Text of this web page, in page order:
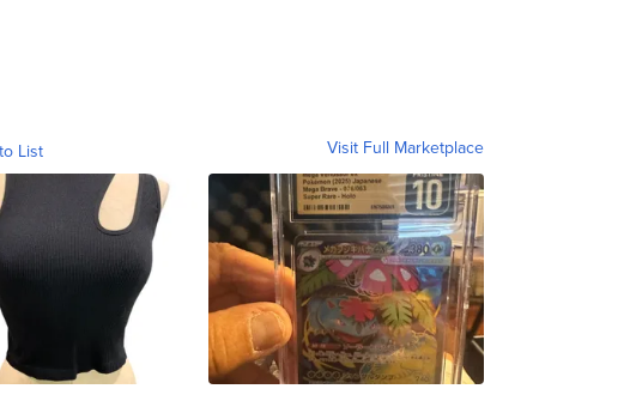
List Visit Full Marketplace